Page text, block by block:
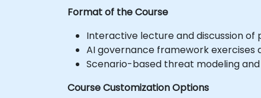
Format of the Course
Interactive lecture and discussion of
AI governance framework exercises
Scenario-based threat modeling and
Course Customization Options